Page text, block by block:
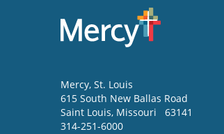
Mercy, St. Louis
615 South New Ballas Road
Saint Louis, Missouri
63141
314-251-6000